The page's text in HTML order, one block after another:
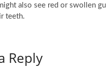
also see red or swollen
teeth.
Reply